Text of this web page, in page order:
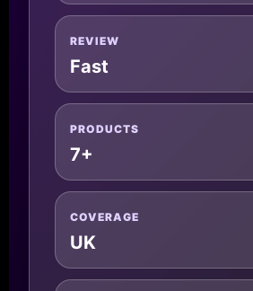
REVIEW
Fast
PRODUCTS
7+
COVERAGE
UK